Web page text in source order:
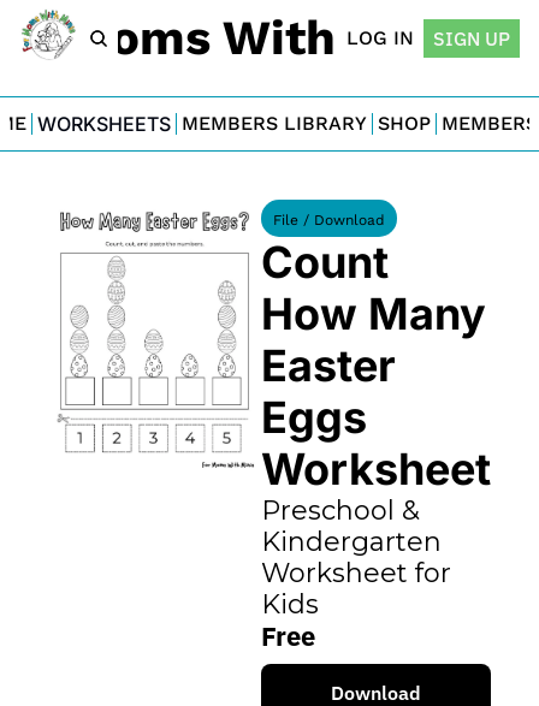
Moms With Minis
LOG IN SIGN UP
WORKSHEETS MEMBERS LIBRARY SHOP
File / Download
Count
How Many
Easter
Eggs
Worksheet
Preschool &
Kindergarten
Worksheet for
Kids
Free
Download